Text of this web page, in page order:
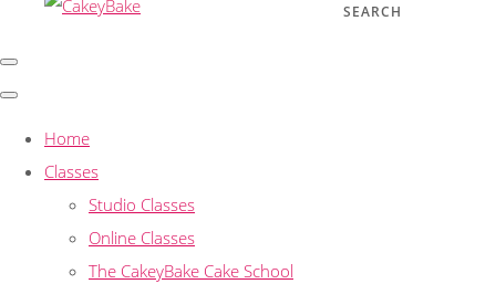
SEARCH
Home
Classes
Studio Classes
Online Classes
The CakeyBake Cake School